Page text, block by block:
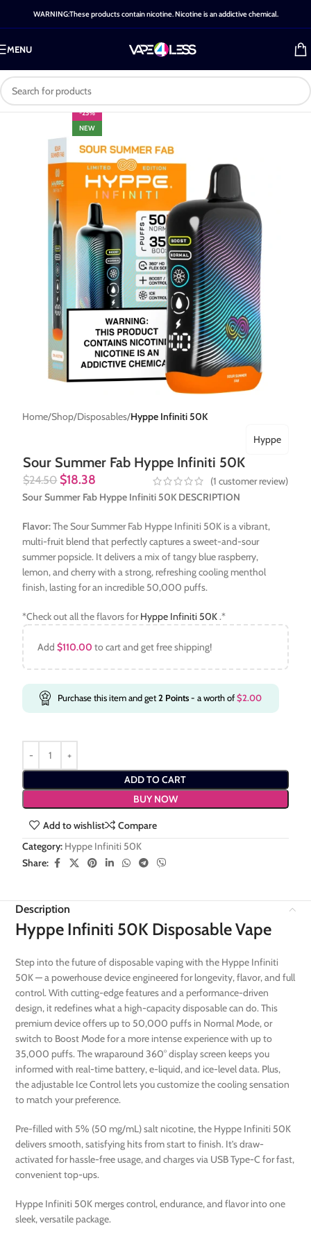
WARNING:These products contain nicotine. Nicotine is an addictive chemical.
MENU
-25%
NEW
Home Shop Disposables Hyppe Infiniti 50K
Sour Summer Fab Hyppe Infiniti 50K
Hyppe
$24.50 $18.38 (1 customer review)
Sour Summer Fab Hyppe Infiniti 50K DESCRIPTION
Flavor:The Sour Summer Fab Hyppe Infiniti 50K is a vibrant,
multi-fruit blend that perfectly captures a sweet-and-sour
summer popsicle. It delivers a mix of tangy blue raspberry,
lemon, and cherry with a strong, refreshing cooling menthol
finish, lasting for an incredible 50,000 puffs.
*Check out all the flavors forHyppe Infiniti 50K.*
Add$110.00 to cart and get free shipping!
Purchase this item and get2 Points- a worth of$2.00
ADD TO CART
BUY NOW
Add to wishlist
Compare
Category: Hyppe Infiniti 50K
Share:
Description
Hyppe Infiniti 50K Disposable Vape
Step into the future of disposable vaping with the Hyppe Infiniti
50K — a powerhouse device engineered for longevity, flavor, and full
control. With cutting-edge features and a performance-driven
design, it redefines what a high-capacity disposable can do. This
premium device offers up to 50,000 puffs in Normal Mode, or
switch to Boost Mode for a more intense experience with up to
35,000 puffs. The wraparound 360° display screen keeps you
informed with real-time battery, e-liquid, and ice-level data. Plus,
the adjustable Ice Control lets you customize the cooling sensation
to match your preference.
Pre-filled with 5% (50 mg/mL) salt nicotine, the Hyppe Infiniti 50K
delivers smooth, satisfying hits from start to finish. It’s draw-
activated for hassle-free usage, and charges via USB Type-C for fast,
convenient top-ups.
Hyppe Infiniti 50K merges control, endurance, and flavor into one
sleek, versatile package.